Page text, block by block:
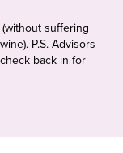
suffering
P.S. Advisors
back in for